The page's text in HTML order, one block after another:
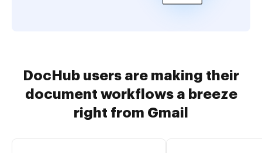
DocHub users are making their
document workflows a breeze
right from Gmail